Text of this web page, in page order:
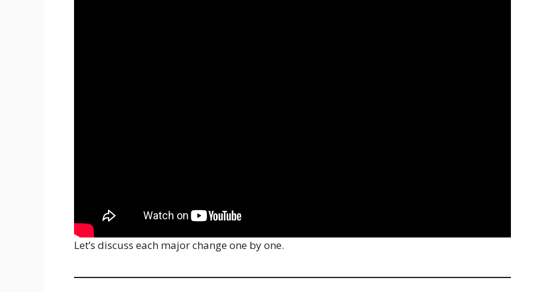
Let’s discuss each major change one by one.